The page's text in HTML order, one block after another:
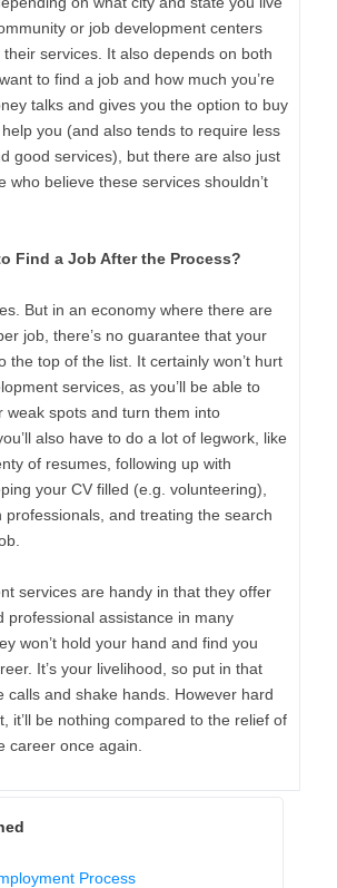
or job development centers
services. It also depends on both
to find a job and how much you’re
talks and gives you the option to buy
you (and also tends to require less
good services), but there are also just
who believe these services shouldn’t
Find a Job After the Process?
But in an economy where there are
job, there’s no guarantee that your
the top of the list. It certainly won’t hurt
services, as you’ll be able to
weak spots and turn them into
also have to do a lot of legwork, like
of resumes, following up with
your CV filled (e.g. volunteering),
professionals, and treating the search
services are handy in that they offer
professional assistance in many
won’t hold your hand and find you
It’s your livelihood, so put in that
calls and shake hands. However hard
it’ll be nothing compared to the relief of
career once again.
Process